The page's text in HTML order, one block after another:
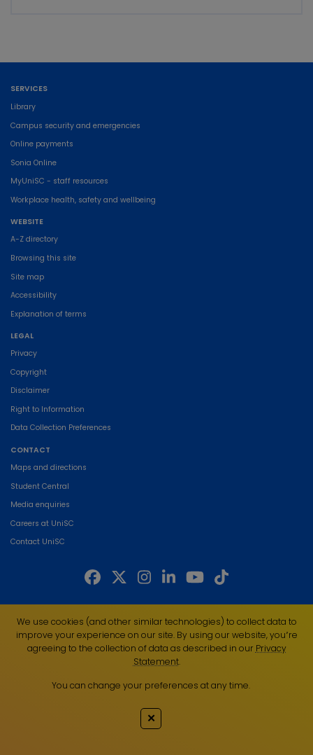
SERVICES
Library
Campus security and emergencies
Online payments
Sonia Online
MyUniSC - staff resources
Workplace health, safety and wellbeing
WEBSITE
A-Z directory
Browsing this site
Site map
Accessibility
Explanation of terms
LEGAL
Privacy
Copyright
Disclaimer
Right to Information
Data Collection Preferences
CONTACT
Maps and directions
Student Central
Media enquiries
Careers at UniSC
Contact UniSC
of the land on which we live, work and study. We pay our respects to local
Indigenous Elders past, present and emerging and recognise the strength,
resilience and capacity of all Aboriginal and Torres Strait Islander people.
UniSC is a member of the Regional Universities Network
ABN 28 441 859 157
We use cookies (and other similar technologies) to collect data to
improve your experience on our site. By using our website, you՚re
agreeing to the collection of data as described in our Privacy
Statement.
You can change your preferences at any time.
✕